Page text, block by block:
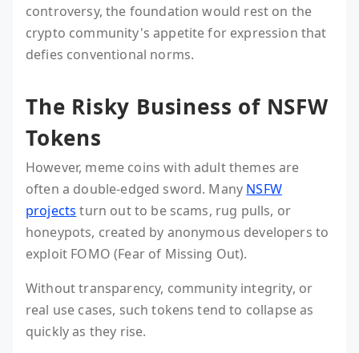
controversy, the foundation would rest on the
crypto community's appetite for expression that
defies conventional norms.
The Risky Business of NSFW
Tokens
However, meme coins with adult themes are
often a double-edged sword. Many NSFW
projects turn out to be scams, rug pulls, or
honeypots, created by anonymous developers to
exploit FOMO (Fear of Missing Out).
Without transparency, community integrity, or
real use cases, such tokens tend to collapse as
quickly as they rise.